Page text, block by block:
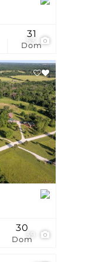
53
Dom
31
39
Dom
30